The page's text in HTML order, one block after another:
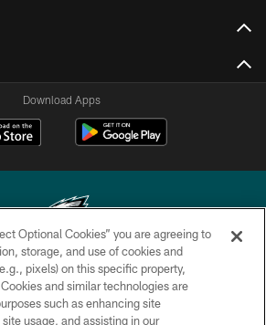
Download Apps
Philadelphia Eagles. All rights reserved.
PRIVACY POLICY
Optional Cookies” you are agreeing to
storage, and use of cookies and
pixels) on this specific property,
and similar technologies are
such as enhancing site
usage, and assisting in our